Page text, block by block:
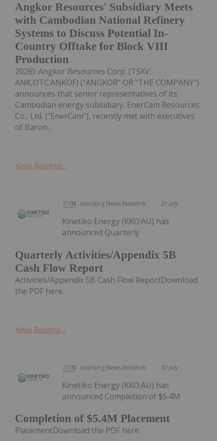
Angkor Resources' Subsidiary Meets
with Cambodian National Refinery
Systems to Discuss Potential In-
Country Offtake for Block VIII
Production
2026): Angkor Resources Corp. (TSXV:
ANK,OTC:ANKOF) ("ANGKOR" OR "THE COMPANY")
announces that senior representatives of its
Cambodian energy subsidiary, EnerCam Resources
Co., Ltd. ("EnerCam"), recently met with executives
of Baron...
Keep Reading...
Investing News Network 31 July
Quarterly Activities/Appendix 5B
Cash Flow Report
Kinetiko Energy (KKO:AU) has
announced Quarterly
Activities/Appendix 5B Cash Flow ReportDownload
the PDF here.
Keep Reading...
Investing News Network 30 July
Completion of $5.4M Placement
Kinetiko Energy (KKO:AU) has
announced Completion of $5.4M
PlacementDownload the PDF here.